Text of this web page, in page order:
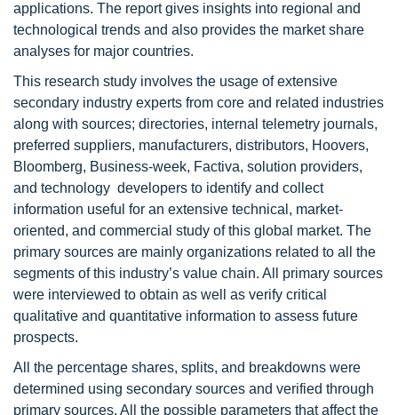
applications. The report gives insights into regional and
technological trends and also provides the market share
analyses for major countries.
This research study involves the usage of extensive
secondary industry experts from core and related industries
along with sources; directories, internal telemetry journals,
preferred suppliers, manufacturers, distributors, Hoovers,
Bloomberg, Business-week, Factiva, solution providers,
and technology developers to identify and collect
information useful for an extensive technical, market-
oriented, and commercial study of this global market. The
primary sources are mainly organizations related to all the
segments of this industry’s value chain. All primary sources
were interviewed to obtain as well as verify critical
qualitative and quantitative information to assess future
prospects.
All the percentage shares, splits, and breakdowns were
determined using secondary sources and verified through
primary sources. All the possible parameters that affect the